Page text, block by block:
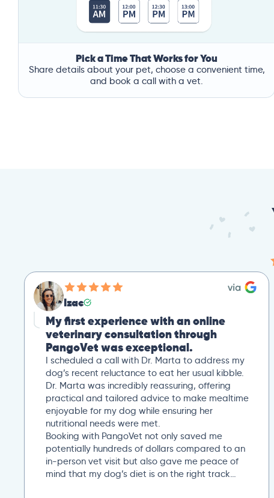
Pick a Time That Works for You
Share details about your pet, choose a convenient time,
and book a call with a vet.
Izac
My first experience with an online
veterinary consultation through
PangoVet was exceptional.
I scheduled a call with Dr. Marta to address my
dog’s recent reluctance to eat her usual kibble.
Dr. Marta was incredibly reassuring, offering
practical and tailored advice to make mealtime
enjoyable for my dog while ensuring her
nutritional needs were met.
Booking with PangoVet not only saved me
potentially hundreds of dollars compared to an
in-person vet visit but also gave me peace of
mind that my dog’s diet is on the right track…